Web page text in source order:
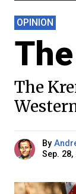
OPINION
The
By
Sep. 28,